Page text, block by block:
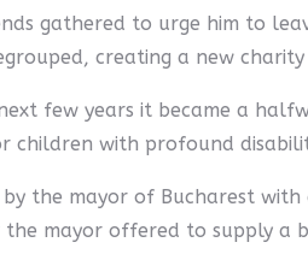
gathered to urge him to
creating a new
few years it became a
children with profound
the mayor of Bucharest
mayor offered to supply a